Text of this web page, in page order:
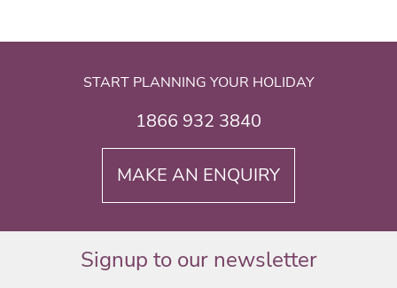
START PLANNING YOUR HOLIDAY
1866 932 3840
MAKE AN ENQUIRY
Signup to our newsletter